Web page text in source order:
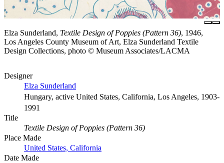
Elza Sunderland, Textile Design of Poppies (Pattern 36), 1946,
Los Angeles County Museum of Art, Elza Sunderland Textile
Design Collections, photo © Museum Associates/LACMA
Designer
Elza Sunderland
Hungary, active United States, California, Los Angeles, 1903-
1991
Title
Textile Design of Poppies (Pattern 36)
Place Made
United States, California
Date Made